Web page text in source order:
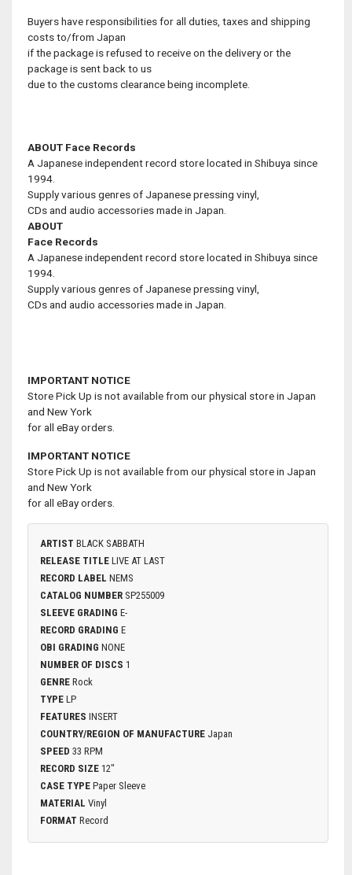
Buyers have responsibilities for all duties, taxes and shipping
costs to/from Japan
if the package is refused to receive on the delivery or the
package is sent back to us
due to the customs clearance being incomplete.
ABOUT Face Records
A Japanese independent record store located in Shibuya since
1994.
Supply various genres of Japanese pressing vinyl,
CDs and audio accessories made in Japan.
ABOUT
Face Records
A Japanese independent record store located in Shibuya since
1994.
Supply various genres of Japanese pressing vinyl,
CDs and audio accessories made in Japan.
IMPORTANT NOTICE
Store Pick Up is not available from our physical store in Japan
and New York
for all eBay orders.
IMPORTANT NOTICE
Store Pick Up is not available from our physical store in Japan
and New York
for all eBay orders.
ARTIST BLACK SABBATH
RELEASE TITLE LIVE AT LAST
RECORD LABEL NEMS
CATALOG NUMBER SP255009
SLEEVE GRADING E-
RECORD GRADING E
OBI GRADING NONE
NUMBER OF DISCS 1
GENRE Rock
TYPE LP
FEATURES INSERT
COUNTRY/REGION OF MANUFACTURE Japan
SPEED 33 RPM
RECORD SIZE 12"
CASE TYPE Paper Sleeve
MATERIAL Vinyl
FORMAT Record